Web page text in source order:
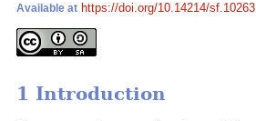
Available at https://doi.org/10.14214/sf.10263
1 Introduction